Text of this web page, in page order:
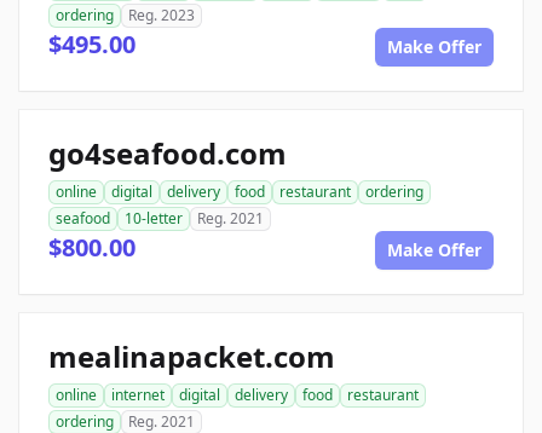
ordering
Reg. 2023
$495.00 Make Offer
go4seafood.com
online digital delivery food restaurant
ordering
seafood
10-letter Reg. 2021
$800.00 Make Offer
mealinapacket.com
online internet digital delivery food
restaurant
ordering
Reg. 2021